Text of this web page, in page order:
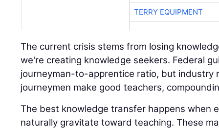
TERRY EQUIPMENT
The current crisis stems from losing
we're creating knowledge seekers. Federal
journeyman-to-apprentice ratio, but industry
journeymen make good teachers,
The best knowledge transfer happens when
naturally gravitate toward teaching. These